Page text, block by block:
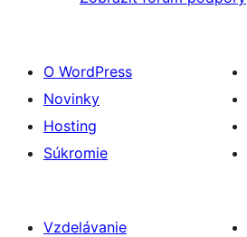
O WordPress
Novinky
Hosting
Súkromie
Vzdelávanie